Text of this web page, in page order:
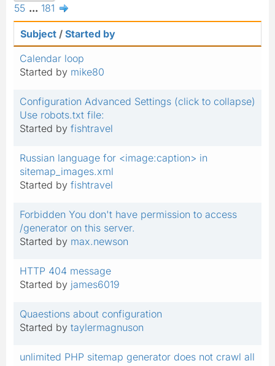
55 ... 181
Subject / Started by
Calendar loop
Started by mike80
Configuration Advanced Settings (click to collapse)
Use robots.txt file:
Started by fishtravel
Russian language for <image:caption> in
sitemap_images.xml
Started by fishtravel
Forbidden You don't have permission to access
/generator on this server.
Started by max.newson
HTTP 404 message
Started by james6019
Quaestions about configuration
Started by taylermagnuson
unlimited PHP sitemap generator does not crawl all